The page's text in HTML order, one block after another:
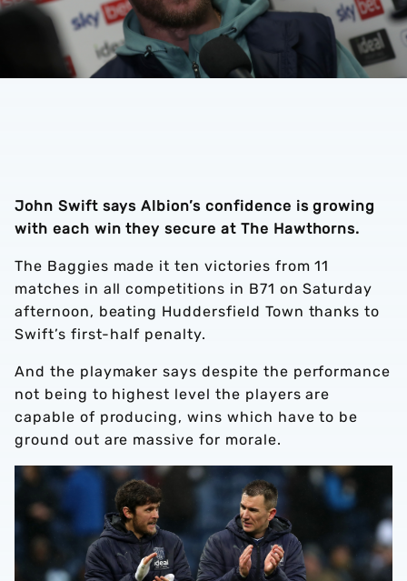
John Swift says Albion’s confidence is growing
with each win they secure at The Hawthorns.
The Baggies made it ten victories from 11
matches in all competitions in B71 on Saturday
afternoon, beating Huddersfield Town thanks to
Swift’s first-half penalty.
And the playmaker says despite the performance
not being to highest level the players are
capable of producing, wins which have to be
ground out are massive for morale.